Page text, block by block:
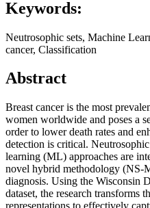
Keywords:
Neutrosophic sets, Machine
cancer, Classification
Abstract
Breast cancer is the most
women worldwide and poses a
order to lower death rates and
detection is critical.
learning (ML) approaches are
novel hybrid methodology (NS-
diagnosis. Using the Wisconsin
dataset, the research transforms